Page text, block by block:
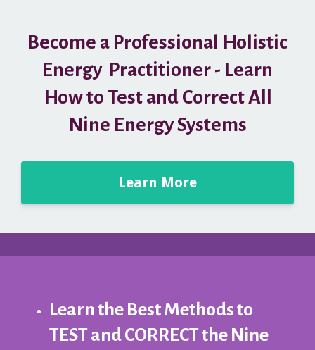
Become a Professional Holistic
Energy Practitioner - Learn
How to Test and Correct All
Nine Energy Systems
Learn More
Learn the Best Methods to
TEST and CORRECT the Nine